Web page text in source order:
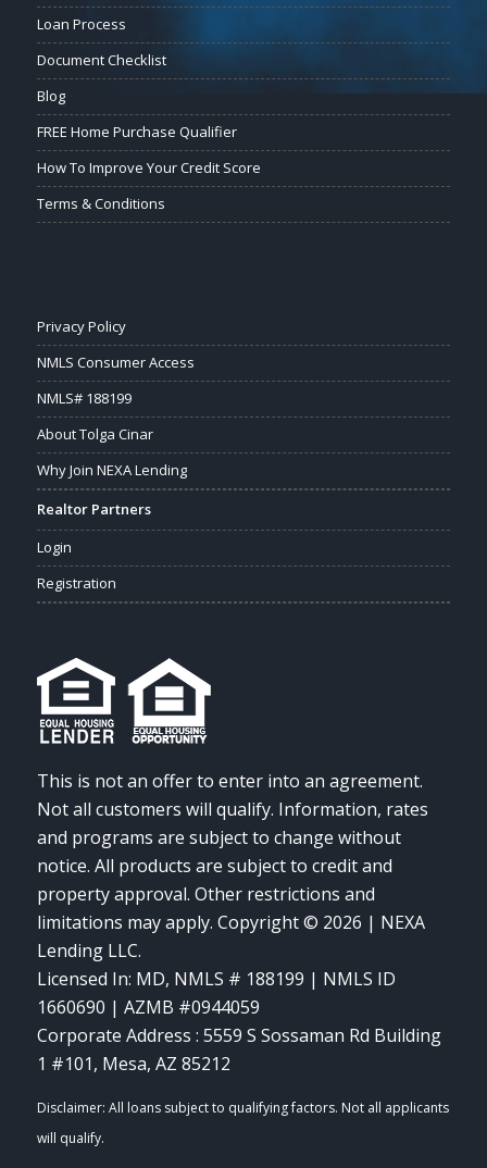
Loan Process
Document Checklist
Blog
FREE Home Purchase Qualifier
How To Improve Your Credit Score
Terms & Conditions
Privacy Policy
NMLS Consumer Access
NMLS# 188199
About Tolga Cinar
Why Join NEXA Lending
Realtor Partners
Login
Registration
This is not an offer to enter into an agreement.
Not all customers will qualify. Information, rates
and programs are subject to change without
notice. All products are subject to credit and
property approval. Other restrictions and
limitations may apply. Copyright © 2026 | NEXA
Lending LLC.
Licensed In: MD, NMLS # 188199 | NMLS ID
1660690 | AZMB #0944059
Corporate Address : 5559 S Sossaman Rd Building
1 #101, Mesa, AZ 85212